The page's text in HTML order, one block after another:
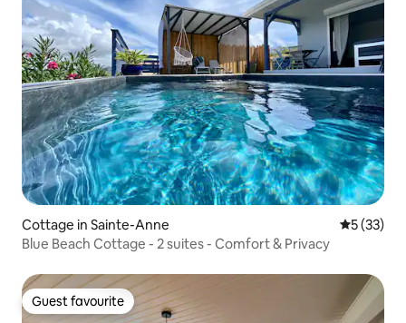
Cottage in Sainte-Anne 5 out of 5
5 (33)
Blue Beach Cottage - 2 suites - Comfort & Privacy
Guest favourite
Guest favourite